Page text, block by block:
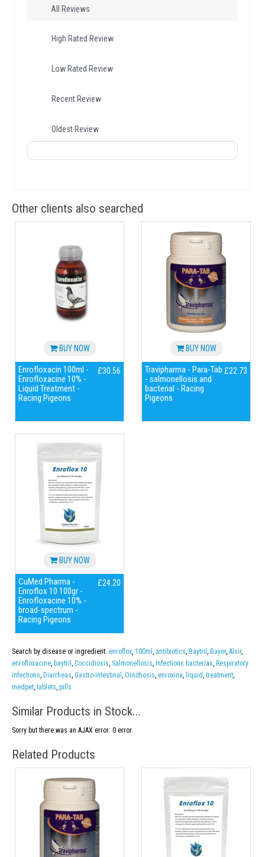
All Reviews
High Rated Review
Low Rated Review
Recent Review
Oldest Review
Other clients also searched
BUY NOW
Enrofloxacin 100ml -
Enrofloxacine 10% -
Liquid Treatment -
Racing Pigeons
£30.56
BUY NOW
Travipharma - Para-Tab
- salmonellosis and
bacterial - Racing
Pigeons
£22.73
BUY NOW
CuMed Pharma -
Enroflox 10 100gr -
Enrofloxacine 10% -
broad-spectrum -
Racing Pigeons
£24.20
Search by disease or ingredient: enroflox, 100ml , antibiotics, Baytril , Bayer, Alsir,
enrofloxacine, baytril , Coccidiosis, Salmonellosis, Infections bacterias, Respiratory
infections, Diarrheas, Gastro-intestinal , Ornithosis, enroxina, liquid, treatment,
medpet, tablets, pills
Similar Products in Stock...
Sorry but there was an AJAX error: 0 error
Related Products